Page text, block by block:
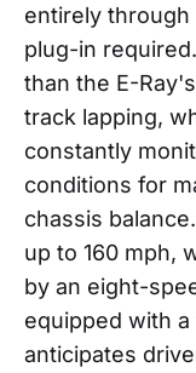
entirely
plug-in
than the E-
track lapping,
constantly
conditions for
chassis
up to 160 mph,
by an eight-
equipped with
anticipates